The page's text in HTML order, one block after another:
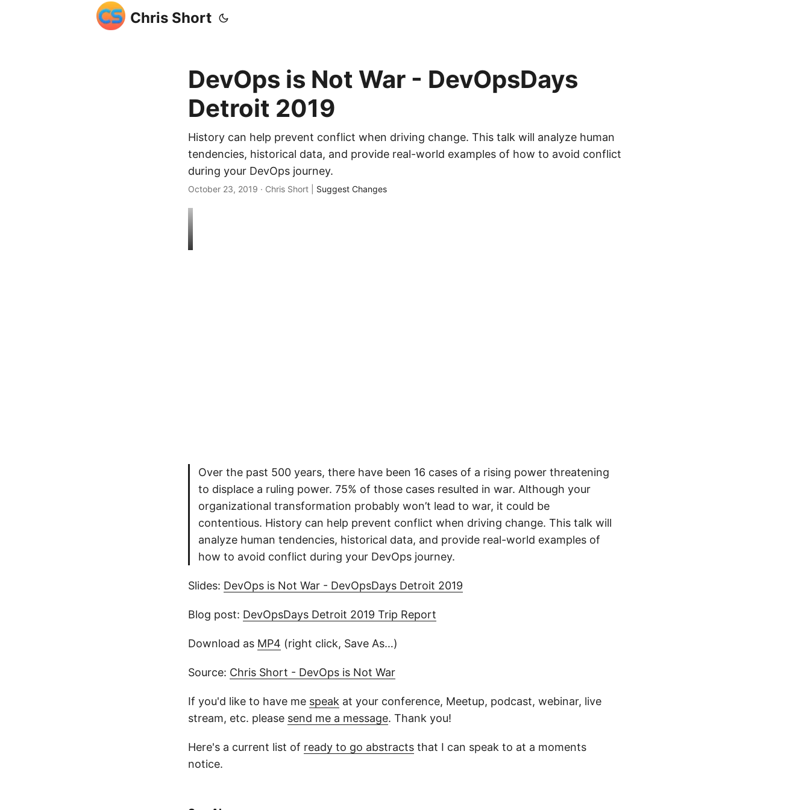
Chris Short
DevOps is Not War - DevOpsDays
Detroit 2019
History can help prevent conflict when driving change. This talk will analyze human
tendencies, historical data, and provide real-world examples of how to avoid conflict
during your DevOps journey.
October 23, 2019 · Chris Short | Suggest Changes
Over the past 500 years, there have been 16 cases of a rising power threatening
to displace a ruling power. 75% of those cases resulted in war. Although your
organizational transformation probably won’t lead to war, it could be
contentious. History can help prevent conflict when driving change. This talk will
analyze human tendencies, historical data, and provide real-world examples of
how to avoid conflict during your DevOps journey.
Slides: DevOps is Not War - DevOpsDays Detroit 2019
Blog post: DevOpsDays Detroit 2019 Trip Report
Download as MP4 (right click, Save As…)
Source: Chris Short - DevOps is Not War
If you'd like to have me speak at your conference, Meetup, podcast, webinar, live
stream, etc. please send me a message. Thank you!
Here's a current list of ready to go abstracts that I can speak to at a moments
notice.